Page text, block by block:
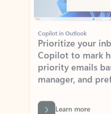
Copilot in Outlook
Prioritize your
Copilot to mark
priority emails
manager, and
Learn more